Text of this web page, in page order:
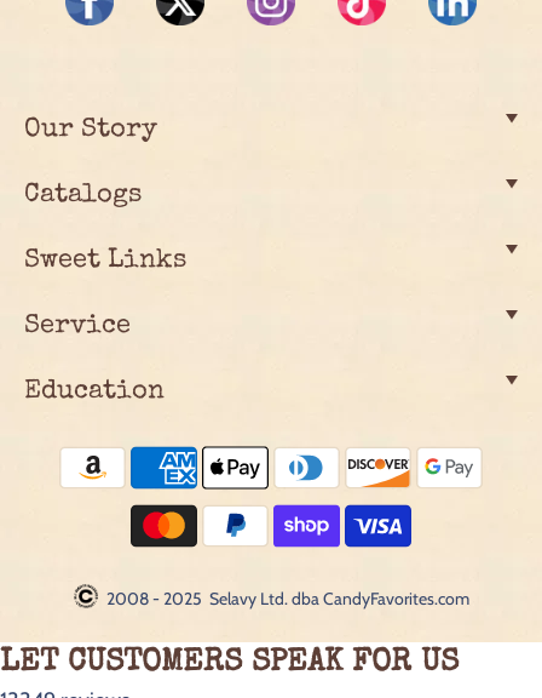
Our Story
Catalogs
Sweet Links
Service
Education
2008 - 2025 Selavy Ltd. dba CandyFavorites.com
LET CUSTOMERS SPEAK FOR US